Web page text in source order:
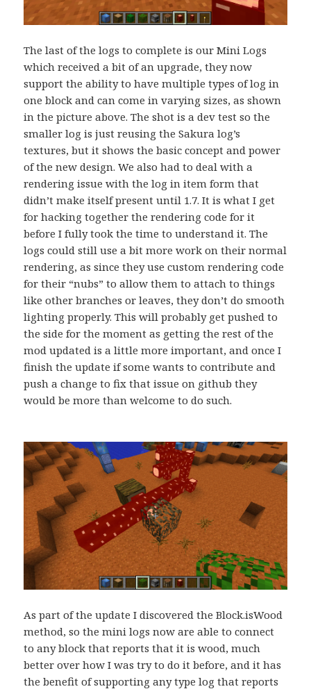
The last of the logs to complete is our Mini Logs
which received a bit of an upgrade, they now
support the ability to have multiple types of log in
one block and can come in varying sizes, as shown
in the picture above. The shot is a dev test so the
smaller log is just reusing the Sakura log’s
textures, but it shows the basic concept and power
of the new design. We also had to deal with a
rendering issue with the log in item form that
didn’t make itself present until 1.7. It is what I get
for hacking together the rendering code for it
before I fully took the time to understand it. The
logs could still use a bit more work on their normal
rendering, as since they use custom rendering code
for their “nubs” to allow them to attach to things
like other branches or leaves, they don’t do smooth
lighting properly. This will probably get pushed to
the side for the moment as getting the rest of the
mod updated is a little more important, and once I
finish the update if some wants to contribute and
push a change to fix that issue on github they
would be more than welcome to do such.
As part of the update I discovered the Block.isWood
method, so the mini logs now are able to connect
to any block that reports that it is wood, much
better over how I was try to do it before, and it has
the benefit of supporting any type log that reports